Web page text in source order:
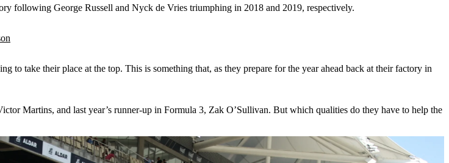
following George Russell and Nyck de Vries triumphing in 2018 and 2019, respectively.
to take their place at the top. This is something that, as they prepare for the year ahead back at their factory in
Martins, and last year’s runner-up in Formula 3, Zak O’Sullivan. But which qualities do they have to help the